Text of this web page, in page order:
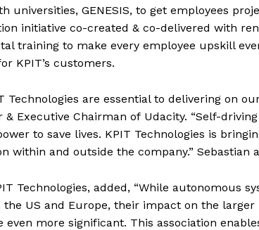
universities, GENESIS, to get employees
initiative co-created & co-delivered with
training to make every employee upskill
KPIT’s customers.
Technologies are essential to delivering on
Executive Chairman of Udacity. “Self-
to save lives. KPIT Technologies is
within and outside the company.” Sebastian
Technologies, added, “While autonomous
US and Europe, their impact on the
more significant. This association